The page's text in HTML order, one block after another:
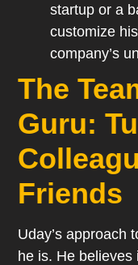
startup or a
customize
company’s
The
Guru:
Friends
Uday’s approach
he is. He